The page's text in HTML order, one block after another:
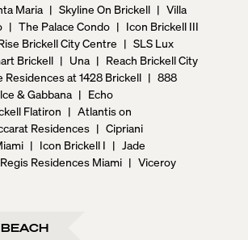
Maria | Skyline On Brickell | Villa
| The Palace Condo | Icon Brickell III
Brickell City Centre | SLS Lux
Brickell | Una | Reach Brickell City
Residences at 1428 Brickell | 888
& Gabbana | Echo
Flatiron | Atlantis on
Residences | Cipriani
| Icon Brickell I | Jade
Residences Miami | Viceroy